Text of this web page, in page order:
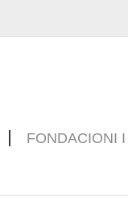
FONDACIONI